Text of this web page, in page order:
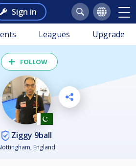
Sign in
Leagues Upgrade
FOLLOW
Ziggy 9ball
England